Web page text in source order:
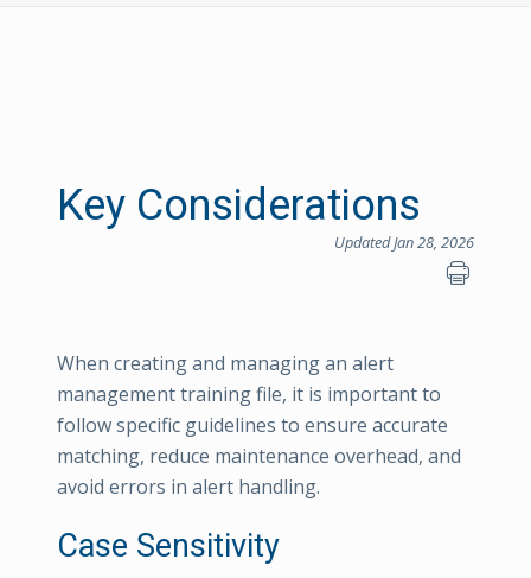
Key Considerations
Updated Jan 28, 2026
When creating and managing an alert
management training file, it is important to
follow specific guidelines to ensure accurate
matching, reduce maintenance overhead, and
avoid errors in alert handling.
Case Sensitivity